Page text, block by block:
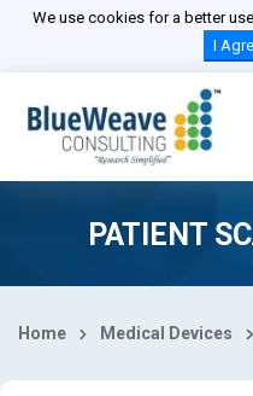
We use cookies for a better
I
PATIENT
Home Medical Devices
Select Country